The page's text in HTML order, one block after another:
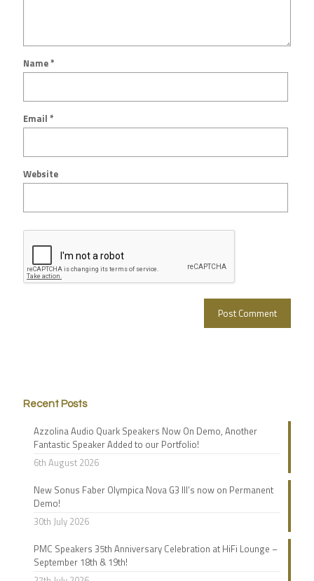
Name*
Email *
Website
Recent Posts
Azzolina Audio Quark Speakers Now On Demo, Another
Fantastic Speaker Added to our Portfolio!
6th August 2026
New Sonus Faber Olympica Nova G3 III’s now on Permanent
Demo!
30th July 2026
PMC Speakers 35th Anniversary Celebration at HiFi Lounge –
September 18th & 19th!